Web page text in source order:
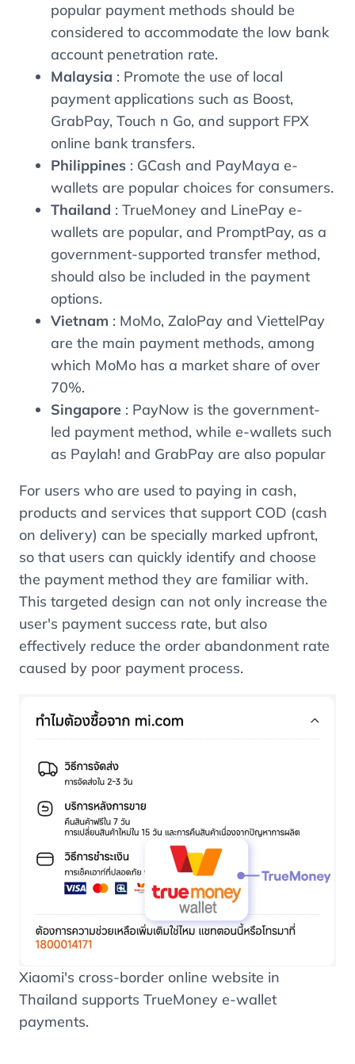
popular payment methods should be
considered to accommodate the low bank
account penetration rate.
Malaysia : Promote the use of local
payment applications such as Boost,
GrabPay, Touch n Go, and support FPX
online bank transfers.
Philippines : GCash and PayMaya e-
wallets are popular choices for consumers.
Thailand : TrueMoney and LinePay e-
wallets are popular, and PromptPay, as a
government-supported transfer method,
should also be included in the payment
options.
Vietnam : MoMo, ZaloPay and ViettelPay
are the main payment methods, among
which MoMo has a market share of over
70%.
Singapore : PayNow is the government-
led payment method, while e-wallets such
as Paylah! and GrabPay are also popular
For users who are used to paying in cash,
products and services that support COD (cash
on delivery) can be specially marked upfront,
so that users can quickly identify and choose
the payment method they are familiar with.
This targeted design can not only increase the
user's payment success rate, but also
effectively reduce the order abandonment rate
caused by poor payment process.
Xiaomi's cross-border online website in
Thailand supports TrueMoney e-wallet
payments.